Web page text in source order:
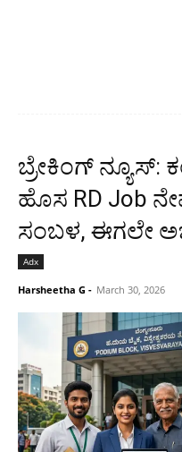
ಬ್ರೇಕಿಂಗ್
ಹೊಸ RD Job
ಸಂಬಳ, ಈಗಲೇ
Adx
Harsheetha G - March 30, 2026